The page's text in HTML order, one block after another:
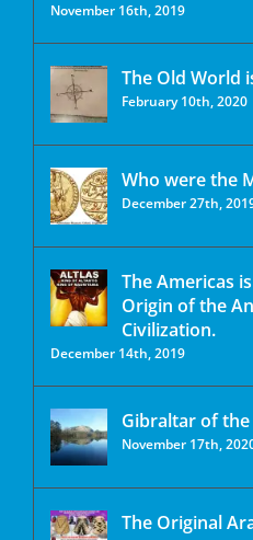
November 16th, 2019
The Old World
February 10th, 2020
Who were the
December 27th,
The Americas
Origin of the
Civilization.
December 14th, 2019
Gibraltar of the
November 17th,
The Original